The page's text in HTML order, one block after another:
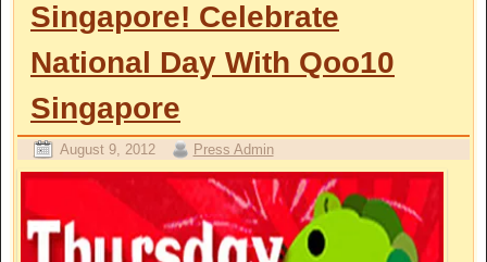
Singapore! Celebrate
National Day With Qoo10
Singapore
August 9, 2012 Press Admin